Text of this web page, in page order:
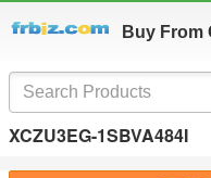
Buy From
XCZU3EG-1SBVA484I